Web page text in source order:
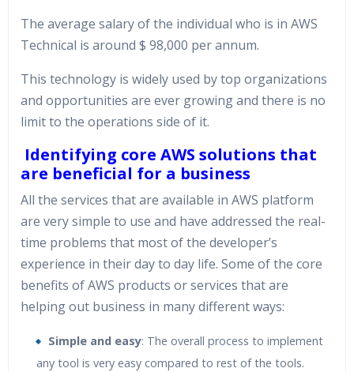
The average salary of the individual who is in AWS
Technical is around $ 98,000 per annum.
This technology is widely used by top organizations
and opportunities are ever growing and there is no
limit to the operations side of it.
Identifying core AWS solutions that
are beneficial for a business
All the services that are available in AWS platform
are very simple to use and have addressed the real-
time problems that most of the developer’s
experience in their day to day life. Some of the core
benefits of AWS products or services that are
helping out business in many different ways:
Simple and easy: The overall process to implement
any tool is very easy compared to rest of the tools.